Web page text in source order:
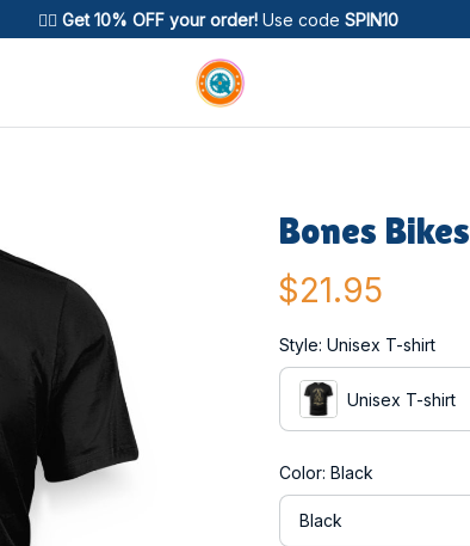
🚴‍♂️ Get 10% OFF your order! Use code SPIN10
Bones Bikes
$21.95
Style: Unisex T-shirt
Unisex T-shirt
Color: Black
Black